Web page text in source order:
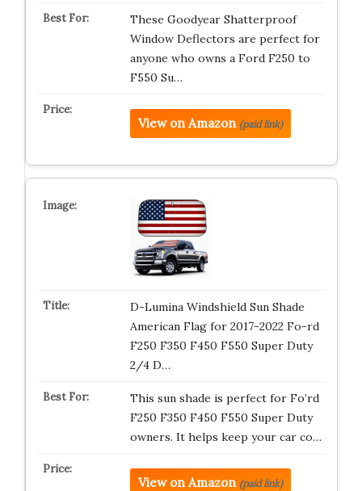
These Goodyear Shatterproof
Window Deflectors are perfect for
anyone who owns a Ford F250 to
F550 Su…
View on Amazon (paid link)
D-Lumina Windshield Sun Shade
American Flag for 2017-2022 Fo-rd
F250 F350 F450 F550 Super Duty
2/4 D…
This sun shade is perfect for Fo’rd
F250 F350 F450 F550 Super Duty
owners. It helps keep your car co…
View on Amazon (paid link)